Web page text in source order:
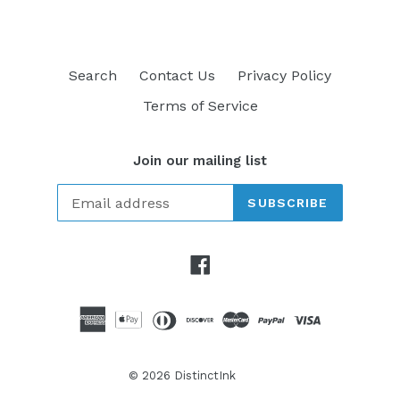
Search Contact Us
Privacy Policy
Terms of Service
Join our mailing list
SUBSCRIBE
© 2026 DistinctInk